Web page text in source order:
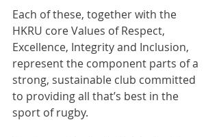
Each of these, together with the
HKRU core Values of Respect,
Excellence, Integrity and Inclusion,
represent the component parts of a
strong, sustainable club committed
to providing all that’s best in the
sport of rugby.